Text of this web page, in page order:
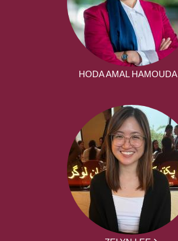
HODA AMAL HAMOUDA